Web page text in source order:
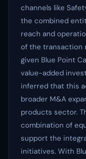
channels like
the combined
reach and
of the transaction
given Blue Point
value-added
inferred that this
broader M&A
products sector.
combination of
support the
initiatives. With